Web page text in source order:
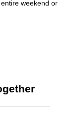
weekend or
padded
and front zipper